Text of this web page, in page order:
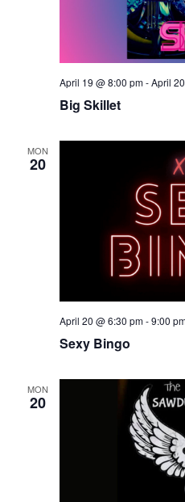
Big Skillet
April 19 @ 8:00 pm-April
MON
20
Sexy Bingo
April 20 @ 6:30 pm-9:00
MON
20